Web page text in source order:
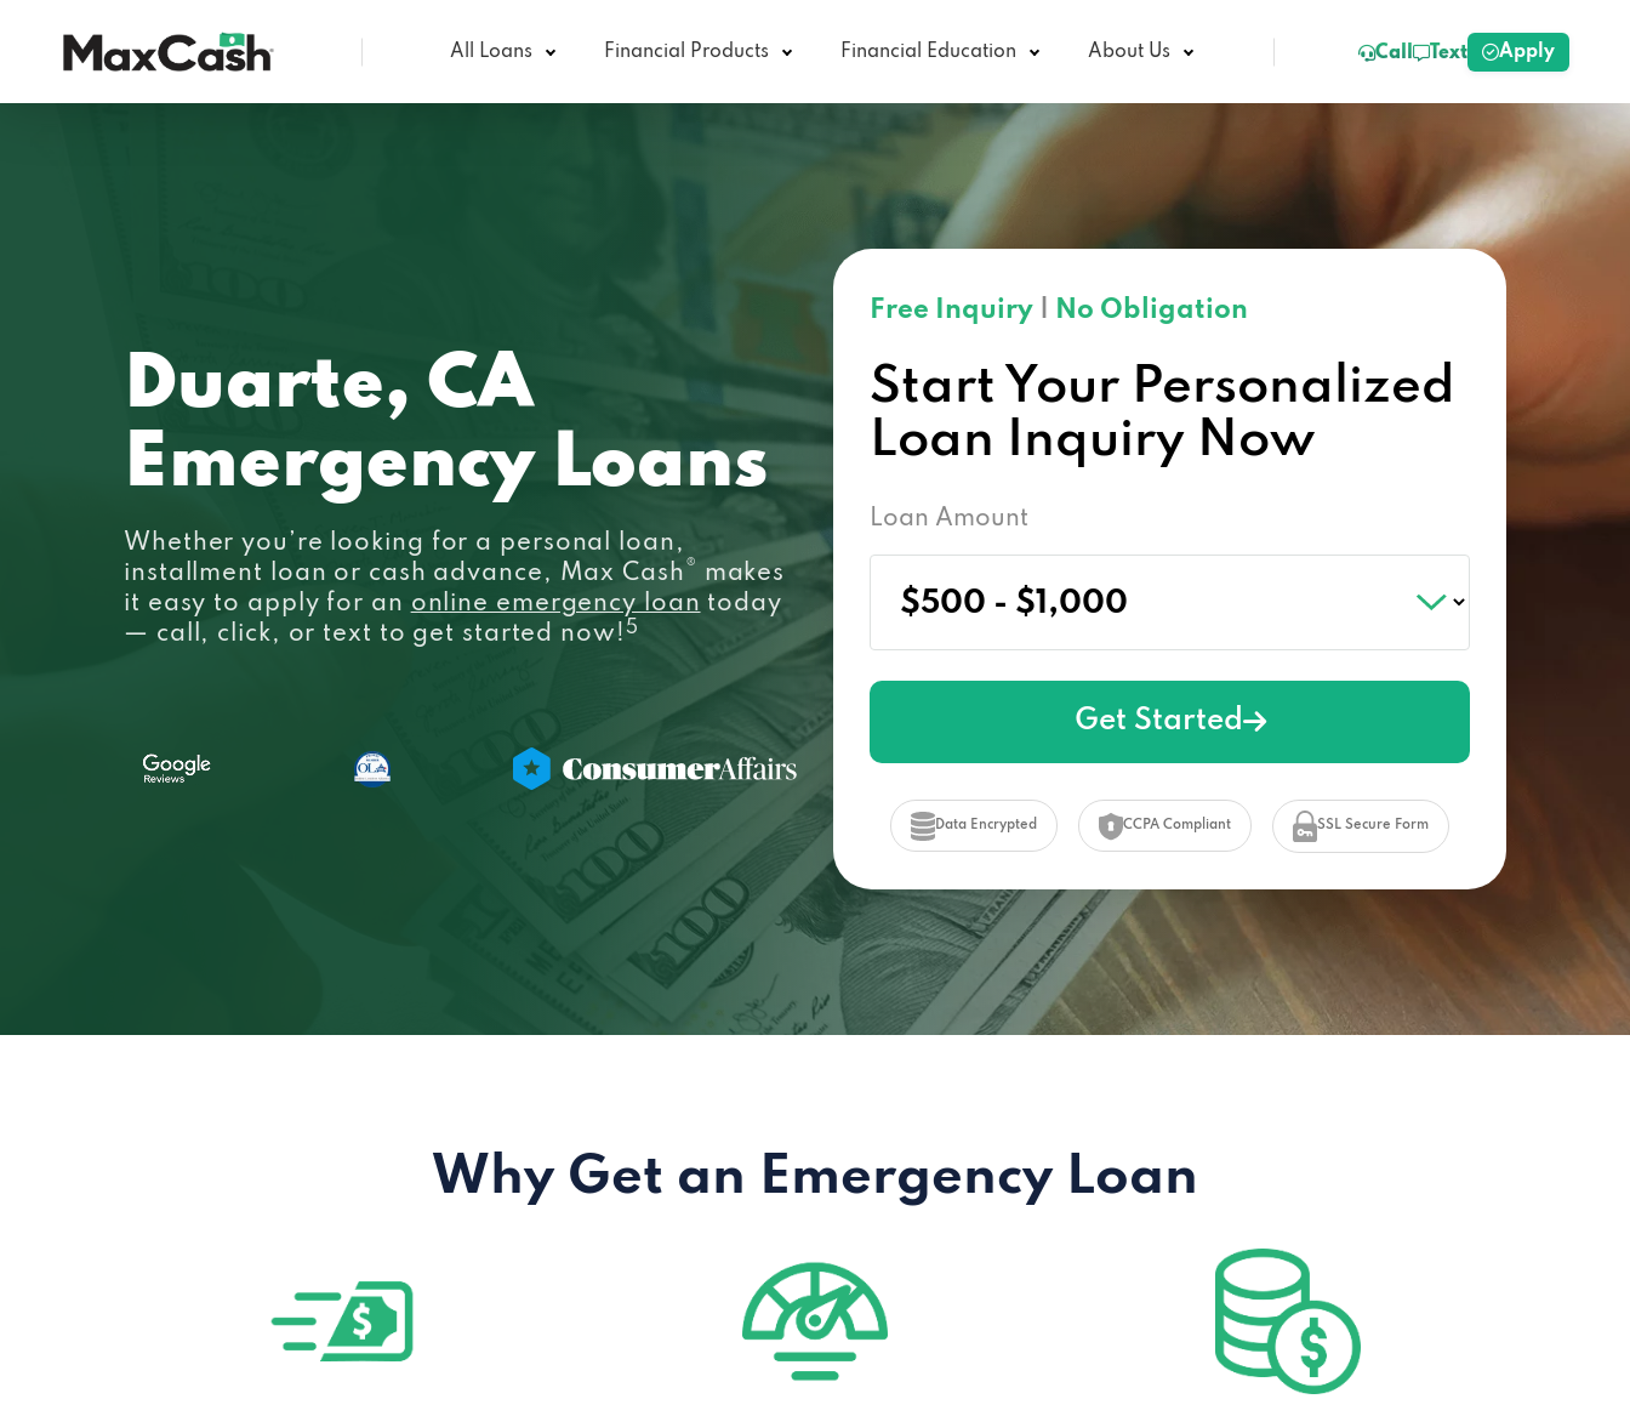
All Loans Financial Products Financial Education About Us Call Text Apply
Duarte, CA
Emergency Loans
Whether you’re looking for a personal loan,
installment loan or cash advance, Max Cash® makes
it easy to apply for an online emergency loan today
— call, click, or text to get started now! 5
Free Inquiry No Obligation
Start Your Personalized
Loan Inquiry Now
Loan Amount
Get Started
Data Encrypted CCPA Compliant SSL Secure Form
Why Get an Emergency Loan